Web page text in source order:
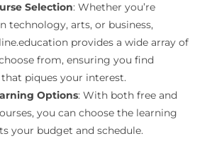
Selection: Whether you’re
technology, arts, or business,
provides a wide array of
from, ensuring you find
piques your interest.
Options: With both free and
you can choose the learning
your budget and schedule.